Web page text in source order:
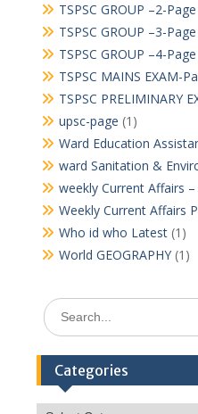
TSPSC GROUP –2-Page
TSPSC GROUP –3-Page
TSPSC GROUP –4-Page
TSPSC MAINS EXAM-
TSPSC PRELIMINARY
upsc-page (1)
Ward Education
ward Sanitation &
weekly Current Affairs
Weekly Current Affairs
Who id who Latest(1)
World GEOGRAPHY(1)
Search
for:
Categories